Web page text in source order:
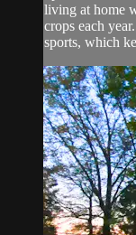
living at home
crops each
sports, which